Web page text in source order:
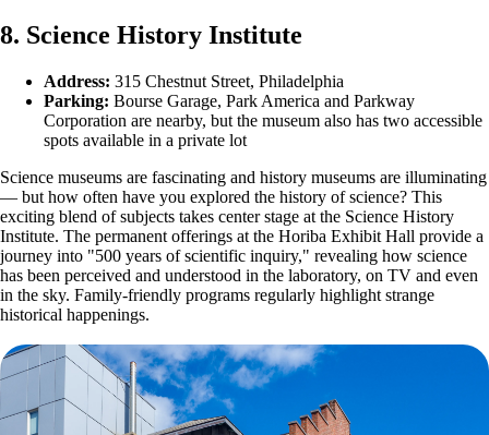
8. Science History Institute
Address: 315 Chestnut Street, Philadelphia
Parking: Bourse Garage, Park America and Parkway
Corporation are nearby, but the museum also has two accessible
spots available in a private lot
Science museums are fascinating and history museums are illuminating
— but how often have you explored the history of science? This
exciting blend of subjects takes center stage at the Science History
Institute. The permanent offerings at the Horiba Exhibit Hall provide a
journey into "500 years of scientific inquiry," revealing how science
has been perceived and understood in the laboratory, on TV and even
in the sky. Family-friendly programs regularly highlight strange
historical happenings.